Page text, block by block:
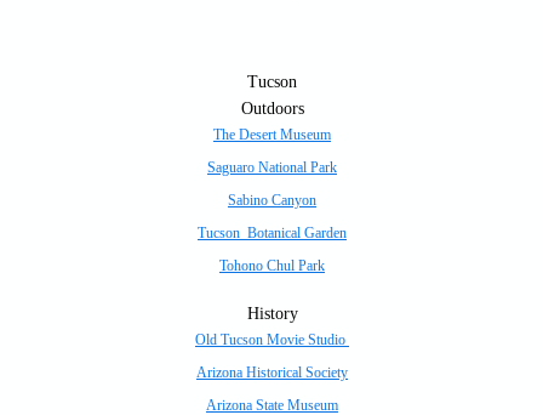
Tucson
Outdoors
The Desert Museum
Saguaro National Park
Sabino Canyon
Tucson Botanical Garden
Tohono Chul Park
History
Old Tucson Movie Studio
Arizona Historical Society
Arizona State Museum